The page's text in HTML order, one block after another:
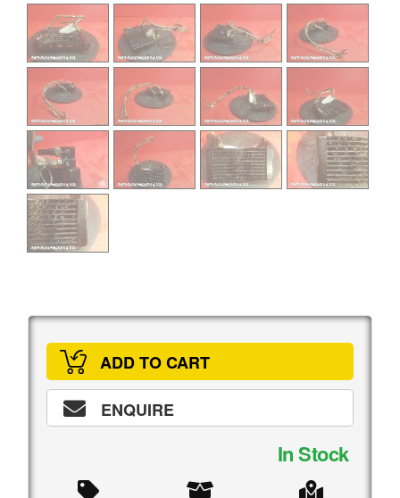
In Stock
ADD TO CART
ENQUIRE